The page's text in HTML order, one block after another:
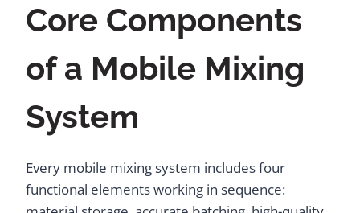
Core Components
of a Mobile Mixing
System
Every mobile mixing system includes four
functional elements working in sequence: